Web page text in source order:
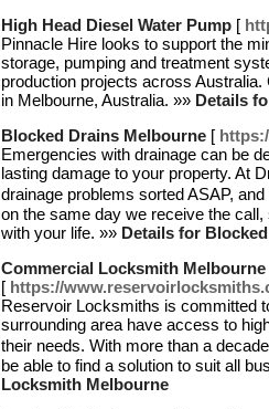
High Head Diesel Water Pump [
Pinnacle Hire looks to support the
storage, pumping and treatment
production projects across
in Melbourne, Australia. »» Details
Blocked Drains Melbourne [
Emergencies with drainage can be
lasting damage to your property. At
drainage problems sorted ASAP,
on the same day we receive the
with your life. »» Details for
Commercial Locksmith Melbourne
[ https://
Reservoir Locksmiths is committed
surrounding area have access to
their needs. With more than a
be able to find a solution to suit all
Locksmith Melbourne